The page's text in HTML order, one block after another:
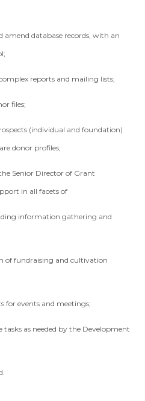
amend database records, with an
reports and mailing lists;
files;
(individual and foundation)
donor profiles;
Senior Director of Grant
in all facets of
information gathering and
of fundraising and cultivation
for events and meetings;
as needed by the Development